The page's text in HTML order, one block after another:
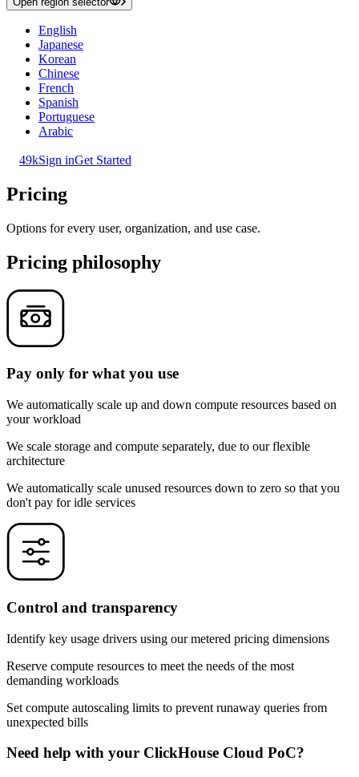
English
Japanese
Korean
Chinese
French
Spanish
Portuguese
Arabic
49kSign inGet Started
Pricing
Options for every user, organization, and use case.
Pricing philosophy
Pay only for what you use
We automatically scale up and down compute resources based on
your workload
We scale storage and compute separately, due to our flexible
architecture
We automatically scale unused resources down to zero so that you
don't pay for idle services
Control and transparency
Identify key usage drivers using our metered pricing dimensions
Reserve compute resources to meet the needs of the most
demanding workloads
Set compute autoscaling limits to prevent runaway queries from
unexpected bills
Need help with your ClickHouse Cloud PoC?